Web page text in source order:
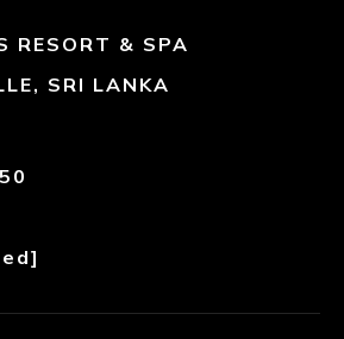
RESORT & SPA
SRI LANKA